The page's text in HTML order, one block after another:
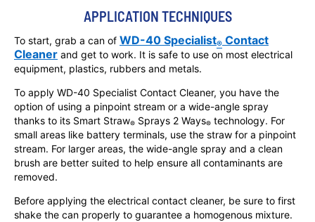
APPLICATION TECHNIQUES
To start, grab a can of WD-40 Specialist® Contact
Cleaner and get to work. It is safe to use on most electrical
equipment, plastics, rubbers and metals.
To apply WD-40 Specialist Contact Cleaner, you have the
option of using a pinpoint stream or a wide-angle spray
thanks to its Smart Straw® Sprays 2 Ways® technology. For
small areas like battery terminals, use the straw for a pinpoint
stream. For larger areas, the wide-angle spray and a clean
brush are better suited to help ensure all contaminants are
removed.
Before applying the electrical contact cleaner, be sure to first
shake the can properly to guarantee a homogenous mixture.